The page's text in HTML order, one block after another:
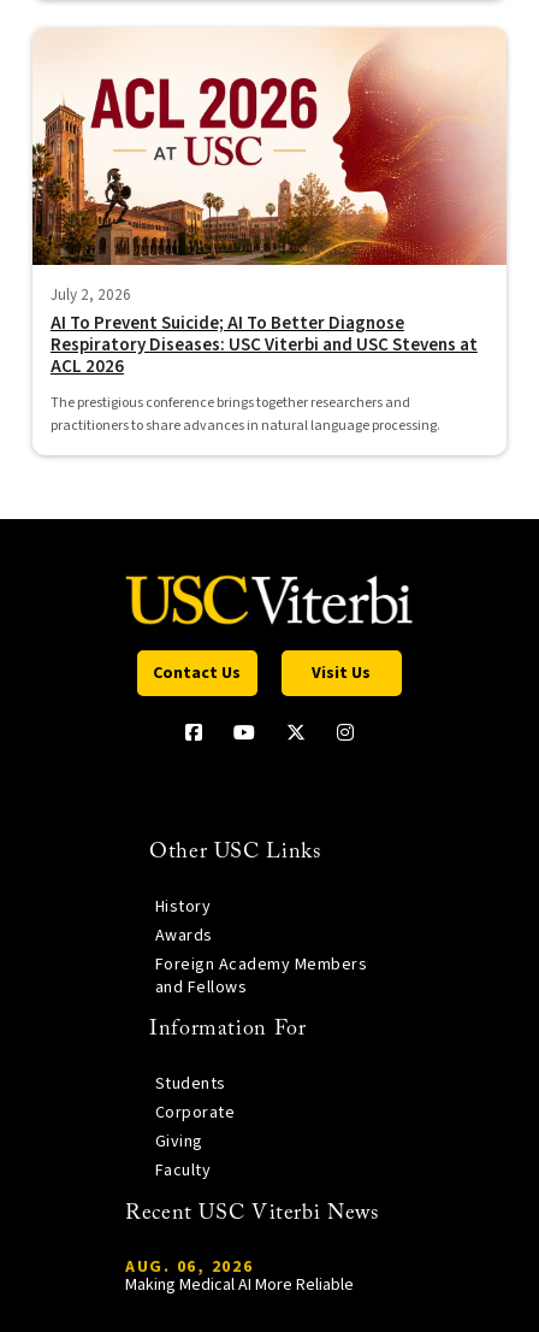
July 2, 2026
AI To Prevent Suicide; AI To Better Diagnose
Respiratory Diseases: USC Viterbi and USC Stevens at
ACL 2026
The prestigious conference brings together researchers and
practitioners to share advances in natural language processing.
Contact Us Visit Us
Other USC Links
History
Awards
Foreign Academy Members
and Fellows
Information For
Students
Corporate
Giving
Faculty
Recent USC Viterbi News
AUG. 06, 2026
Making Medical AI More Reliable